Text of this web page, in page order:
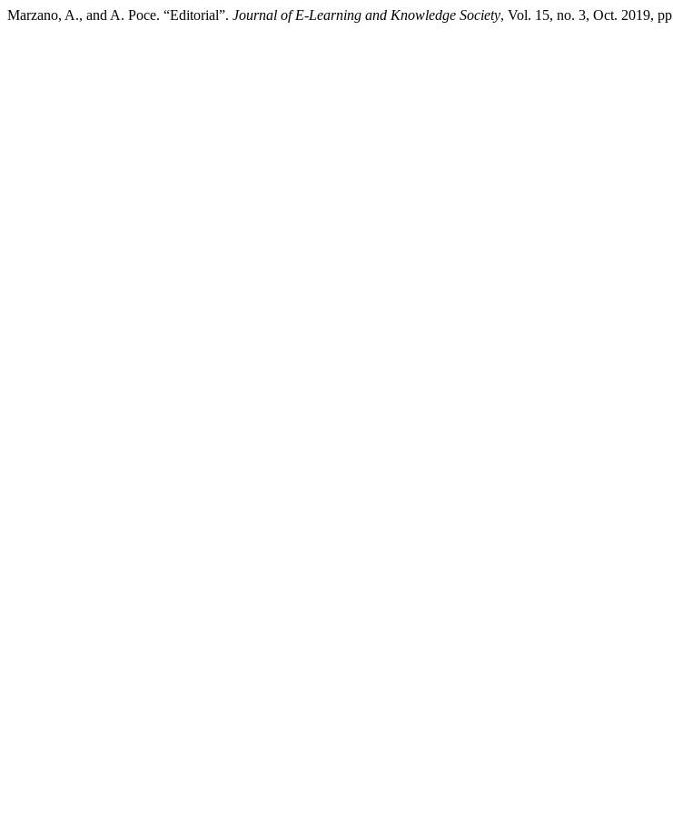
Marzano, A., and A. Poce. “Editorial”. Journal of E-Learning and Knowledge Society, Vol. 15, no. 3, Oct. 2019,